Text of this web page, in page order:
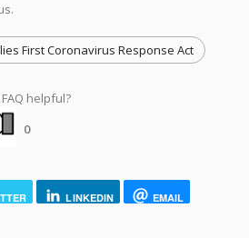
First Coronavirus Response Act
helpful?
0
LINKEDIN EMAIL